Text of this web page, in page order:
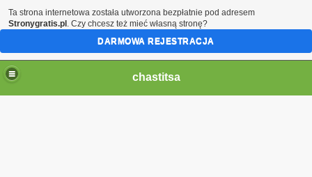
chastitsa
Ta strona internetowa została utworzona bezpłatnie pod adresem
Stronygratis.pl . Czy chcesz też mieć własną stronę?
DARMOWA REJESTRACJA